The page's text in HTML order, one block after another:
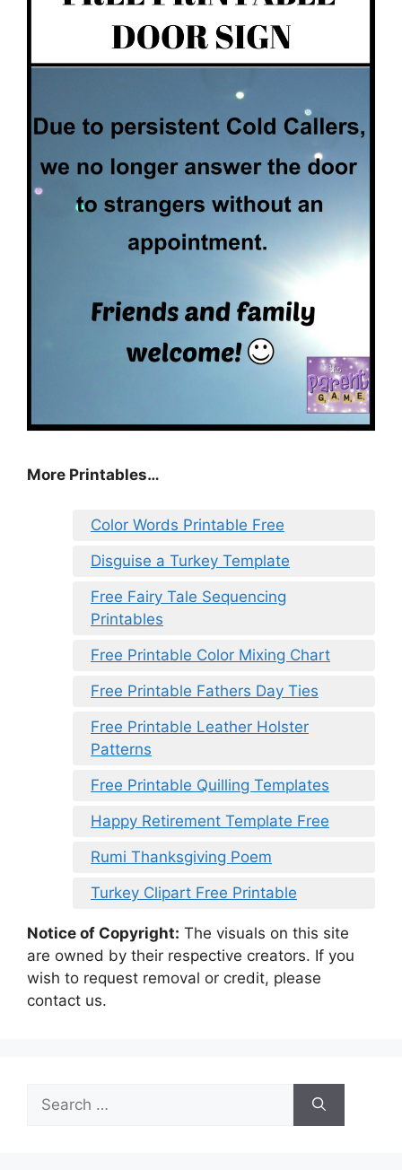
More Printables…
Color Words Printable Free
Disguise a Turkey Template
Free Fairy Tale Sequencing
Printables
Free Printable Color Mixing Chart
Free Printable Fathers Day Ties
Free Printable Leather Holster
Patterns
Free Printable Quilling Templates
Happy Retirement Template Free
Rumi Thanksgiving Poem
Turkey Clipart Free Printable
Notice of Copyright: The visuals on this site
are owned by their respective creators. If you
wish to request removal or credit, please
contact us.
for: